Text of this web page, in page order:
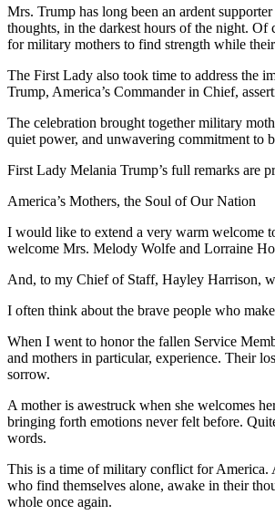
Mrs. Trump has long been an ardent
thoughts, in the darkest hours of the night. Of
for military mothers to find strength while
The First Lady also took time to address the
Trump, America’s Commander in Chief,
The celebration brought together military
quiet power, and unwavering commitment to
First Lady Melania Trump’s full remarks are
America’s Mothers, the Soul of Our Nation
I would like to extend a very warm welcome
welcome Mrs. Melody Wolfe and Lorraine
And, to my Chief of Staff, Hayley Harrison,
I often think about the brave people who
When I went to honor the fallen Service
and mothers in particular, experience. Their
sorrow.
A mother is awestruck when she welcomes
bringing forth emotions never felt before.
words.
This is a time of military conflict for America.
who find themselves alone, awake in their
whole once again.